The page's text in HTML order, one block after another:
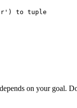
to tuple
on your goal.